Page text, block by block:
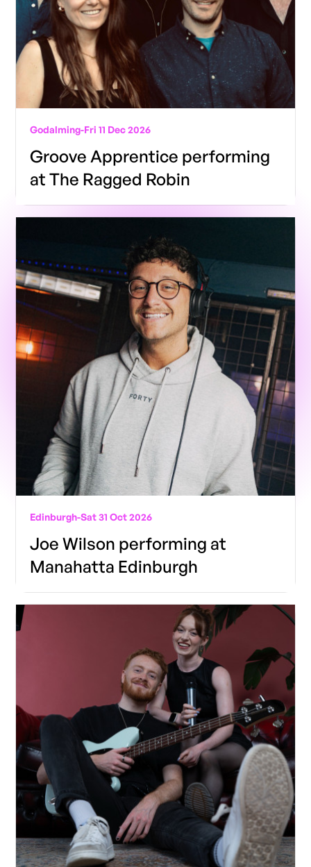
Godalming-Fri 11 Dec 2026
Groove Apprentice performing
at The Ragged Robin
Edinburgh-Sat 31 Oct 2026
Joe Wilson performing at
Manahatta Edinburgh